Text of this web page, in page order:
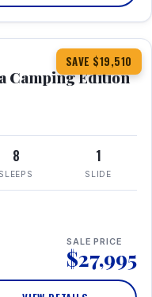
SAVE $19,510
360° Tour
Camping Edition
8
SLEEPS
1
SLIDE
SALE PRICE
$27,995